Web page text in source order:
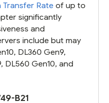
Transfer Rate of up to
significantly
and
include but may
DL360 Gen9,
DL560 Gen10, and
B21